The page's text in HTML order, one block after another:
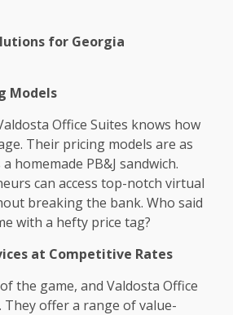
for Georgia
Models
Office Suites knows how
Their pricing models are as
homemade PB&J sandwich.
can access top-notch virtual
breaking the bank. Who said
with a hefty price tag?
at Competitive Rates
the game, and Valdosta Office
They offer a range of value-